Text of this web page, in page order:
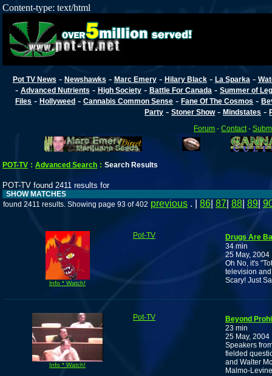
Content-type: text/html
Pot TV News - Newshawks - Marc Emery- Hilary Black- La Sparka -
- Advanced Nutrients - High Society- Battle For Canada - Summer of
Files -Hollyweed -Cannabis Common Sense -Fane Of The Cosmos -
Party -Stoner Show-Mindstates -
Forum -Contact -
POT-TV : Advanced Search : Search Results
POT-TV found 2411 results for
SHOW MATCHES
found 2411 results. Showing page 93 of 402 previous . | 86 87 88 89
Info * Watch!
Pot-TV
Drugs Are
34 min
25 May, 2004
Oh No, it's
television
Scary! Just
Info * Watch!
Pot-TV
Beyond
23 min
25 May, 2004
Speakers
fielded
and Walter
Malmo-